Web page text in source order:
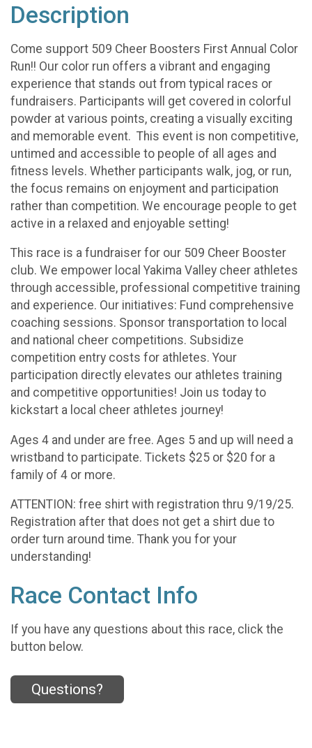
Description
Come support 509 Cheer Boosters First Annual Color
Run!! Our color run offers a vibrant and engaging
experience that stands out from typical races or
fundraisers. Participants will get covered in colorful
powder at various points, creating a visually exciting
and memorable event. This event is non competitive,
untimed and accessible to people of all ages and
fitness levels. Whether participants walk, jog, or run,
the focus remains on enjoyment and participation
rather than competition. We encourage people to get
active in a relaxed and enjoyable setting!
This race is a fundraiser for our 509 Cheer Booster
club. We empower local Yakima Valley cheer athletes
through accessible, professional competitive training
and experience. Our initiatives: Fund comprehensive
coaching sessions. Sponsor transportation to local
and national cheer competitions. Subsidize
competition entry costs for athletes. Your
participation directly elevates our athletes training
and competitive opportunities! Join us today to
kickstart a local cheer athletes journey!
Ages 4 and under are free. Ages 5 and up will need a
wristband to participate. Tickets $25 or $20 for a
family of 4 or more.
ATTENTION: free shirt with registration thru 9/19/25.
Registration after that does not get a shirt due to
order turn around time. Thank you for your
understanding!
Race Contact Info
If you have any questions about this race, click the
button below.
Questions?